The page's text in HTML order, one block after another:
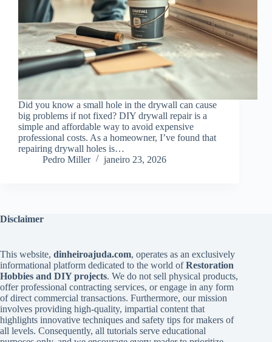
Did you know a small hole in the drywall can cause
big problems if not fixed? DIY drywall repair is a
simple and affordable way to avoid expensive
professional costs. As a homeowner, I’ve found that
repairing drywall holes is…
Pedro Miller
janeiro 23, 2026
Disclaimer
This website, dinheiroajuda.com, operates as an exclusively
informational platform dedicated to the world ofRestoration
Hobbies and DIY projects. We do not sell physical products,
offer professional contracting services, or engage in any form
of direct commercial transactions. Furthermore, our mission
involves providing high-quality, impartial content that
highlights innovative techniques and safety tips for makers of
all levels. Consequently, all tutorials serve educational